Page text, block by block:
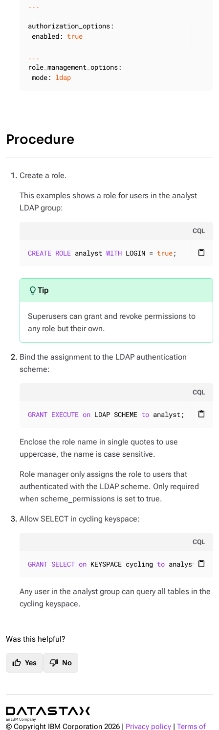
...
authorization_options:
enabled: true
...
role_management_options:
mode: ldap
Procedure
Create a role.
This examples shows a role for users in the analyst
LDAP group:
CQL
content_paste
CREATE ROLE analyst WITH LOGIN = true;
Superusers can grant and revoke permissions to
any role but their own.
Bind the assignment to the LDAP authentication
scheme:
CQL
content_paste
GRANT EXECUTE on LDAP SCHEME to analyst;
Enclose the role name in single quotes to use
uppercase, the name is case sensitive.
Role manager only assigns the role to users that
authenticated with the LDAP scheme. Only required
when scheme_permissions is set to true.
Allow SELECT in cycling keyspace:
CQL
content_paste
GRANT SELECT on KEYSPACE cycling to analyst;
Any user in the analyst group can query all tables in the
cycling keyspace.
Was this helpful?
thumb_up Yes thumb_down No
© Copyright IBM Corporation 2026 Privacy policy Terms of